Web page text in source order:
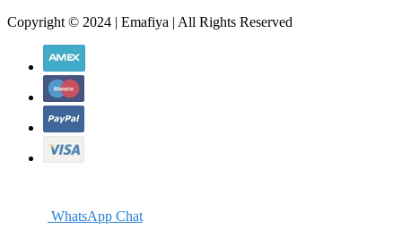
Copyright © 2024 | Emafiya | All Rights Reserved
WhatsApp Chat